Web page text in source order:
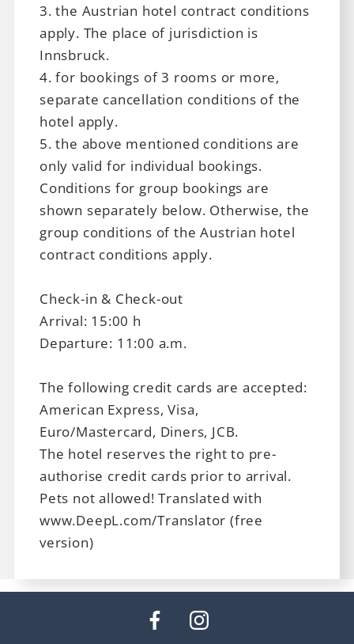
3. the Austrian hotel contract conditions
apply. The place of jurisdiction is
Innsbruck.
4. for bookings of 3 rooms or more,
separate cancellation conditions of the
hotel apply.
5. the above mentioned conditions are
only valid for individual bookings.
Conditions for group bookings are
shown separately below. Otherwise, the
group conditions of the Austrian hotel
contract conditions apply.
Check-in & Check-out
Arrival: 15:00 h
Departure: 11:00 a.m.
The following credit cards are accepted:
American Express, Visa,
Euro/Mastercard, Diners, JCB.
The hotel reserves the right to pre-
authorise credit cards prior to arrival.
Pets not allowed! Translated with
www.DeepL.com/Translator (free
version)